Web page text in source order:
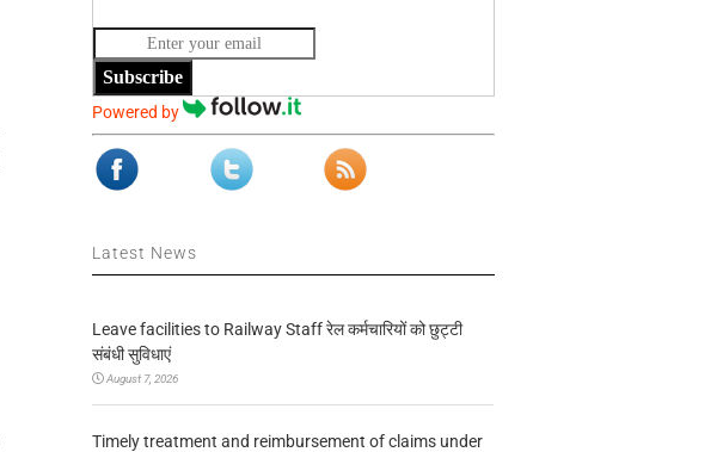
Subscribe
Powered by
Latest News
Leave facilities to Railway Staff रेल कर्मचारियों को छुट्टी
संबंधी सुविधाएं
August 7, 2026
Timely treatment and reimbursement of claims under